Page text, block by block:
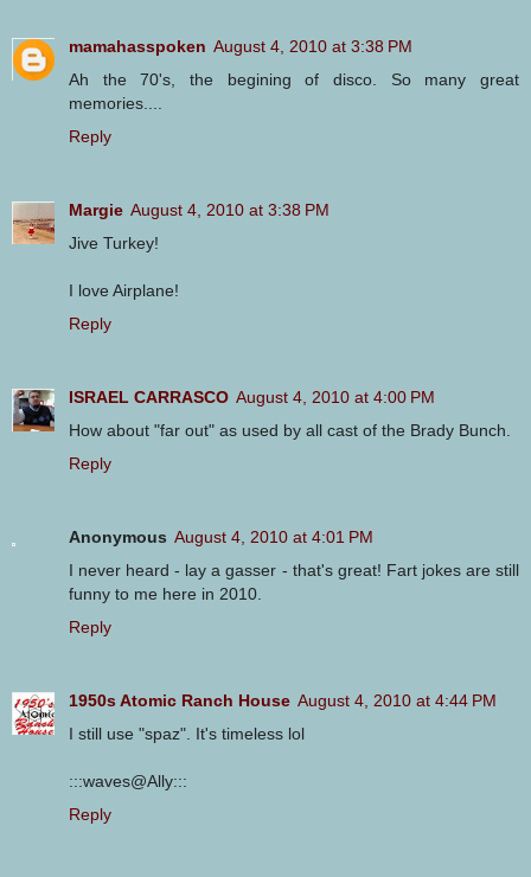
mamahasspoken August 4, 2010 at 3:38 PM
Ah the 70's, the begining of disco. So many great
memories....
Reply
Margie August 4, 2010 at 3:38 PM
Jive Turkey!
I love Airplane!
Reply
ISRAEL CARRASCO August 4, 2010 at 4:00 PM
How about "far out" as used by all cast of the Brady Bunch.
Reply
Anonymous August 4, 2010 at 4:01 PM
I never heard - lay a gasser - that's great! Fart jokes are still
funny to me here in 2010.
Reply
1950s Atomic Ranch House August 4, 2010 at 4:44 PM
I still use "spaz". It's timeless lol
:::waves@Ally:::
Reply